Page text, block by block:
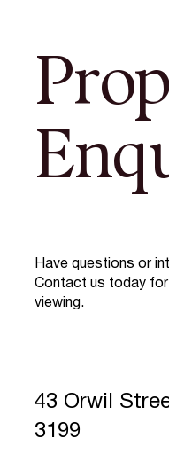
Have questions or
Contact us today
viewing.
43 Orwil
3199